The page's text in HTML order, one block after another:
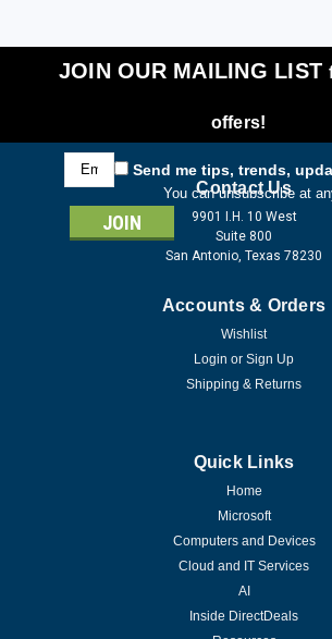
JOIN OUR MAILING LIST
offers!
Email
Address
Send me tips, trends,
You can unsubscribe at
Contact Us
9901 I.H. 10 West
Suite 800
San Antonio, Texas 78230
Accounts & Orders
Wishlist
Login or Sign Up
Shipping & Returns
Quick Links
Home
Microsoft
Computers and Devices
Cloud and IT Services
AI
Inside DirectDeals